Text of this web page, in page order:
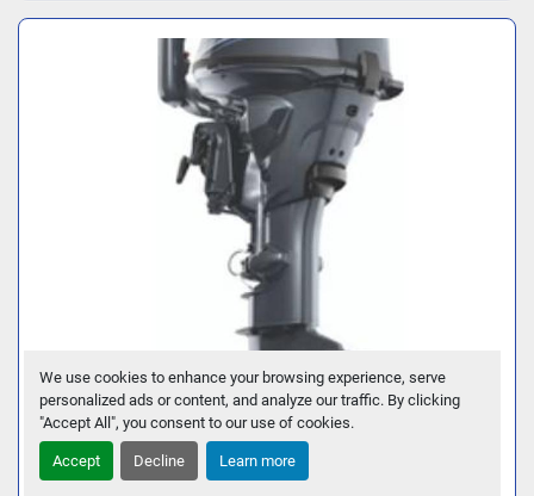
We use cookies to enhance your browsing experience, serve
personalized ads or content, and analyze our traffic. By clicking
"Accept All", you consent to our use of cookies.
Accept Decline Learn more
2026 YAMAHA F25LWTHC
GET FINANCING